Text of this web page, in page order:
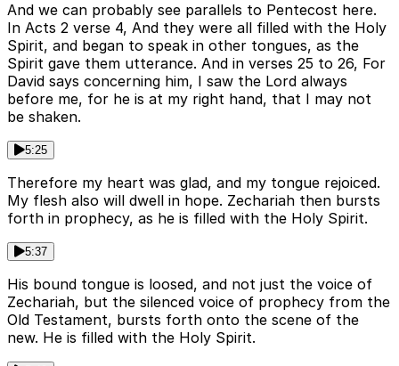
And we can probably see parallels to Pentecost here.
In Acts 2 verse 4, And they were all filled with the Holy
Spirit, and began to speak in other tongues, as the
Spirit gave them utterance. And in verses 25 to 26, For
David says concerning him, I saw the Lord always
before me, for he is at my right hand, that I may not
be shaken.
5:25
Therefore my heart was glad, and my tongue rejoiced.
My flesh also will dwell in hope. Zechariah then bursts
forth in prophecy, as he is filled with the Holy Spirit.
5:37
His bound tongue is loosed, and not just the voice of
Zechariah, but the silenced voice of prophecy from the
Old Testament, bursts forth onto the scene of the
new. He is filled with the Holy Spirit.